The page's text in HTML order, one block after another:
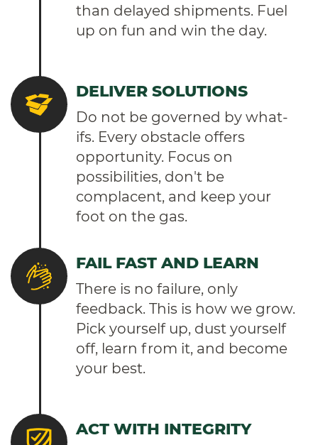
than delayed shipments. Fuel
up on fun and win the day.
DELIVER SOLUTIONS
Do not be governed by what-
ifs. Every obstacle offers
opportunity. Focus on
possibilities, don't be
complacent, and keep your
foot on the gas.
FAIL FAST AND LEARN
There is no failure, only
feedback. This is how we grow.
Pick yourself up, dust yourself
off, learn from it, and become
your best.
ACT WITH INTEGRITY